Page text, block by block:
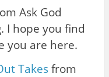
Ask God
I hope you find
you are here.
Takesfrom